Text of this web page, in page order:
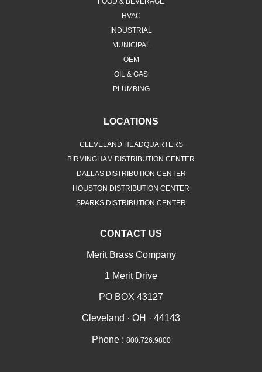
HVAC
INDUSTRIAL
MUNICIPAL
OEM
OIL & GAS
PLUMBING
LOCATIONS
CLEVELAND HEADQUARTERS
BIRMINGHAM DISTRIBUTION CENTER
DALLAS DISTRIBUTION CENTER
HOUSTON DISTRIBUTION CENTER
SPARKS DISTRIBUTION CENTER
CONTACT US
Merit Brass Company
1 Merit Drive
PO BOX 43127
Cleveland · OH · 44143
Phone : 800.726.9800